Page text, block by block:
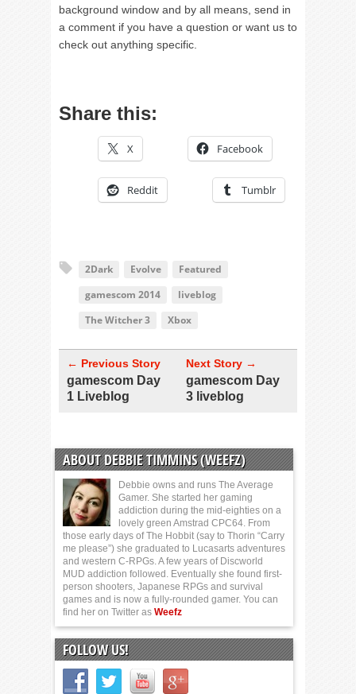
background window and by all means, send in
a comment if you have a question or want us to
check out anything specific.
Share this:
X Facebook
Reddit Tumblr
2Dark Evolve
Featured
gamescom 2014
liveblog
The Witcher 3
Xbox
← Previous Story
gamescom Day
1 Liveblog
Next Story →
gamescom Day
3 liveblog
ABOUT DEBBIE TIMMINS (WEEFZ)
Debbie owns and runs The Average
Gamer. She started her gaming
addiction during the mid-eighties on a
lovely green Amstrad CPC64. From
those early days of The Hobbit (say to Thorin “Carry
me please”) she graduated to Lucasarts adventures
and western C-RPGs. A few years of Discworld
MUD addiction followed. Eventually she found first-
person shooters, Japanese RPGs and survival
games and is now a fully-rounded gamer. You can
find her on Twitter as Weefz
FOLLOW US!